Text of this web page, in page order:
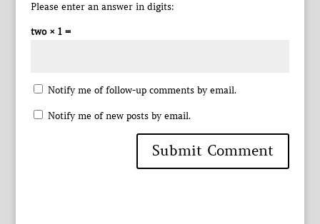
Please enter an answer in digits:
two × 1 =
Notify me of follow-up comments by email.
Notify me of new posts by email.